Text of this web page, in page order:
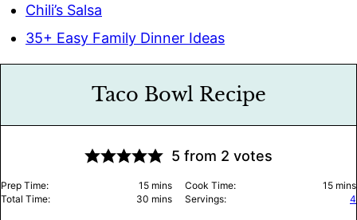
Chili’s Salsa
35+ Easy Family Dinner Ideas
Taco Bowl Recipe
5 from 2 votes
Prep Time: 15minutes
mins Cook Time: 15 mins
Total Time:
30 minutes
mins Servings: 4